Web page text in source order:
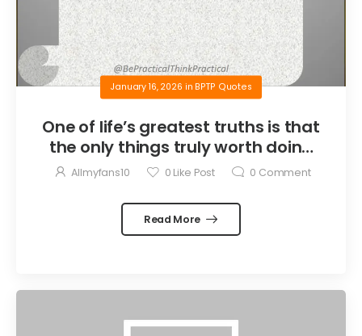
January 16, 2026 in BPTP Quotes
One of life’s greatest truths is that
the only things truly worth doing
are the things we do for others.
Allmyfans10 0 Like Post 0 Comment
Read More